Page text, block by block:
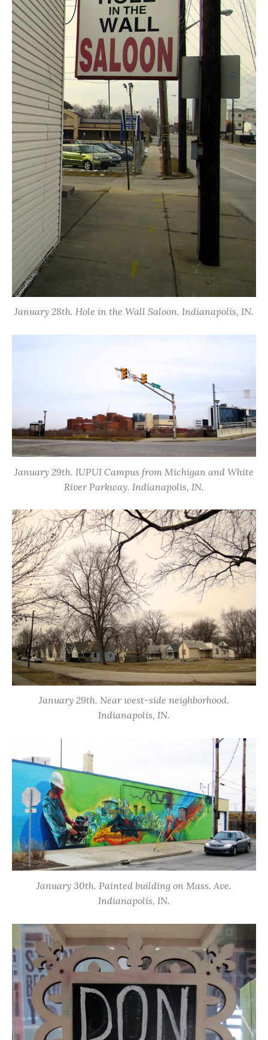
January 28th. Hole in the Wall Saloon. Indianapolis, IN.
January 29th. IUPUI Campus from Michigan and White
River Parkway. Indianapolis, IN.
January 29th. Near west-side neighborhood.
Indianapolis, IN.
January 30th. Painted building on Mass. Ave.
Indianapolis, IN.